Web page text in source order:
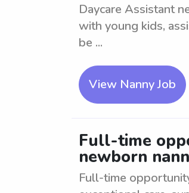
Daycare Assistant
with young kids,
be ...
View Nanny Job
Full-time
newborn
Full-time